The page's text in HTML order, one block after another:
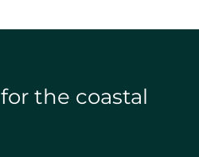
for the coastal